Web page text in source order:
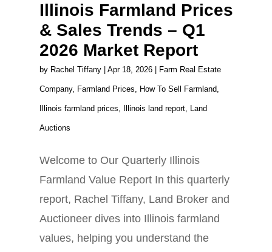
Illinois Farmland Prices
& Sales Trends – Q1
2026 Market Report
by Rachel Tiffany| Apr 18, 2026| Farm Real Estate
Company, Farmland Prices, How To Sell Farmland,
Illinois farmland prices, Illinois land report, Land
Auctions
Welcome to Our Quarterly Illinois
Farmland Value Report In this quarterly
report, Rachel Tiffany, Land Broker and
Auctioneer dives into Illinois farmland
values, helping you understand the